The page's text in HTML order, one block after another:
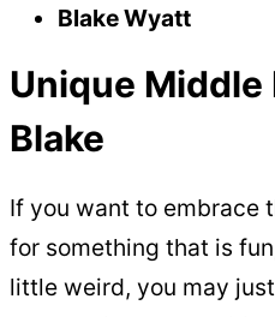
Blake Wyatt
Unique Middle
Blake
If you want to embrace
for something that is
little weird, you may